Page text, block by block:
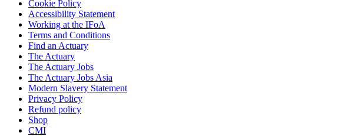
Cookie Policy
Accessibility Statement
Working at the IFoA
Terms and Conditions
Find an Actuary
The Actuary
The Actuary Jobs
The Actuary Jobs Asia
Modern Slavery Statement
Privacy Policy
Refund policy
Shop
CMI